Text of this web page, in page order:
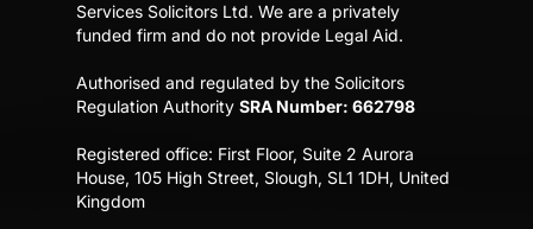
Services Solicitors Ltd. We are a privately
funded firm and do not provide Legal Aid.
Authorised and regulated by the Solicitors
Regulation Authority SRA Number: 662798
Registered office: First Floor, Suite 2 Aurora
House, 105 High Street, Slough, SL1 1DH, United
Kingdom